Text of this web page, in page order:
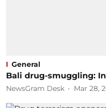
General
Bali drug-smuggling:
NewsGram Desk Mar 28,